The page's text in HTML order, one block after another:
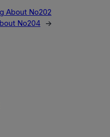
About No202
No204
→